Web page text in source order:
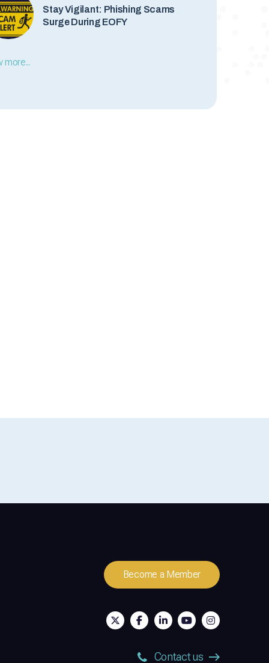
Stay Vigilant: Phishing Scams
Surge During EOFY
more...
Become a Member
Contact us